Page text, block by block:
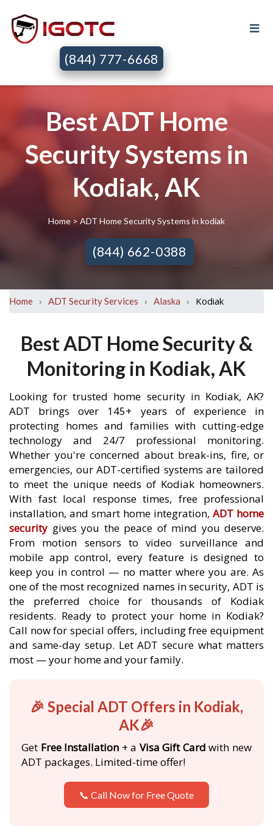
(844) 777-6668
Best ADT Home
Security Systems in
Kodiak, AK
Home> ADT Home Security Systems in kodiak
(844) 662-0388
Home › ADT Security Services › Alaska › Kodiak
Best ADT Home Security &
Monitoring in Kodiak, AK
Looking for trusted home security in Kodiak, AK?
ADT brings over 145+ years of experience in
protecting homes and families with cutting-edge
technology and 24/7 professional monitoring.
Whether you're concerned about break-ins, fire, or
emergencies, our ADT-certified systems are tailored
to meet the unique needs of Kodiak homeowners.
With fast local response times, free professional
installation, and smart home integration, ADT home
security gives you the peace of mind you deserve.
From motion sensors to video surveillance and
mobile app control, every feature is designed to
keep you in control — no matter where you are. As
one of the most recognized names in security, ADT is
the preferred choice for thousands of Kodiak
residents. Ready to protect your home in Kodiak?
Call now for special offers, including free equipment
and same-day setup. Let ADT secure what matters
most — your home and your family.
🎉 Special ADT Offers in Kodiak,
AK🎉
Get Free Installation + a Visa Gift Card with new
ADT packages. Limited-time offer!
📞 Call Now for Free Quote